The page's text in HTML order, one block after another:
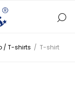
/ T-shirts / T-shirt